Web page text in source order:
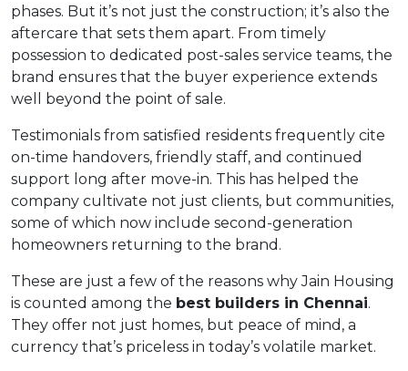
phases. But it’s not just the construction; it’s also the
aftercare that sets them apart. From timely
possession to dedicated post-sales service teams, the
brand ensures that the buyer experience extends
well beyond the point of sale.
Testimonials from satisfied residents frequently cite
on-time handovers, friendly staff, and continued
support long after move-in. This has helped the
company cultivate not just clients, but communities,
some of which now include second-generation
homeowners returning to the brand.
These are just a few of the reasons why Jain Housing
is counted among the best builders in Chennai.
They offer not just homes, but peace of mind, a
currency that’s priceless in today’s volatile market.